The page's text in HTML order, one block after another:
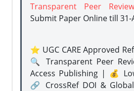
Transparent Peer
Submit Paper Onlinetill 31-
⭐ UGC CARE Approved
🔍 Transparent Peer
Access Publishing | 💰
🔗 CrossRef DOI &